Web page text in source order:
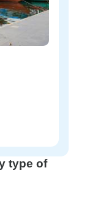
type of